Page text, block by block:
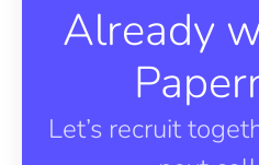
Already
Let’s recruit